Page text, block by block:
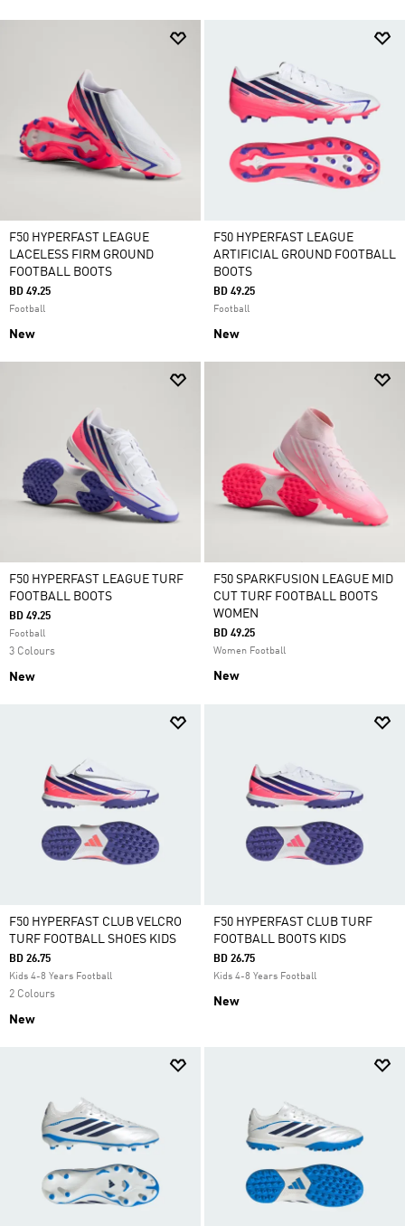
F50 HYPERFAST LEAGUE
LACELESS FIRM GROUND
FOOTBALL BOOTS
BD 49.25
Football
New
F50 HYPERFAST LEAGUE
ARTIFICIAL GROUND FOOTBALL
BOOTS
BD 49.25
Football
New
F50 HYPERFAST LEAGUE TURF
FOOTBALL BOOTS
BD 49.25
Football
3 Colours
New
F50 SPARKFUSION LEAGUE MID
CUT TURF FOOTBALL BOOTS
WOMEN
BD 49.25
Women Football
New
F50 HYPERFAST CLUB VELCRO
TURF FOOTBALL SHOES KIDS
BD 26.75
Kids 4-8 Years Football
2 Colours
New
F50 HYPERFAST CLUB TURF
FOOTBALL BOOTS KIDS
BD 26.75
Kids 4-8 Years Football
New